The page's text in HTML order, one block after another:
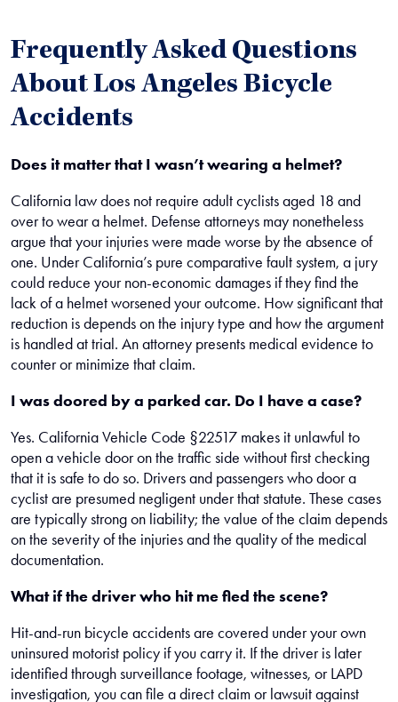
Frequently Asked Questions
About Los Angeles Bicycle
Accidents
Does it matter that I wasn’t wearing a helmet?
California law does not require adult cyclists aged 18 and
over to wear a helmet. Defense attorneys may nonetheless
argue that your injuries were made worse by the absence of
one. Under California’s pure comparative fault system, a jury
could reduce your non-economic damages if they find the
lack of a helmet worsened your outcome. How significant that
reduction is depends on the injury type and how the argument
is handled at trial. An attorney presents medical evidence to
counter or minimize that claim.
I was doored by a parked car. Do I have a case?
Yes. California Vehicle Code §22517 makes it unlawful to
open a vehicle door on the traffic side without first checking
that it is safe to do so. Drivers and passengers who door a
cyclist are presumed negligent under that statute. These cases
are typically strong on liability; the value of the claim depends
on the severity of the injuries and the quality of the medical
documentation.
What if the driver who hit me fled the scene?
Hit-and-run bicycle accidents are covered under your own
uninsured motorist policy if you carry it. If the driver is later
identified through surveillance footage, witnesses, or LAPD
investigation, you can file a direct claim or lawsuit against